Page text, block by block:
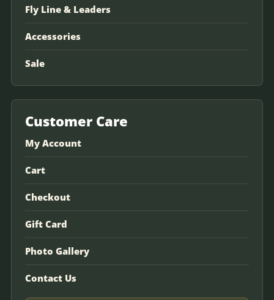
Fly Line & Leaders
Accessories
Sale
Customer Care
My Account
Cart
Checkout
Gift Card
Photo Gallery
Contact Us